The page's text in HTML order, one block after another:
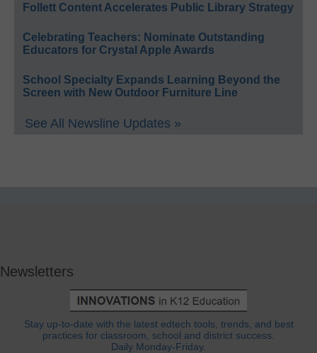
Follett Content Accelerates Public Library Strategy
Celebrating Teachers: Nominate Outstanding
Educators for Crystal Apple Awards
School Specialty Expands Learning Beyond the
Screen with New Outdoor Furniture Line
See All Newsline Updates »
Newsletters
Stay up-to-date with the latest edtech tools, trends, and best
practices for classroom, school and district success.
Daily Monday-Friday.